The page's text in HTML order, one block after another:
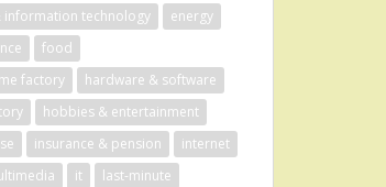
information technology
energy
food
factory
hardware & software
hobbies & entertainment
insurance & pension
internet
it
last-minute